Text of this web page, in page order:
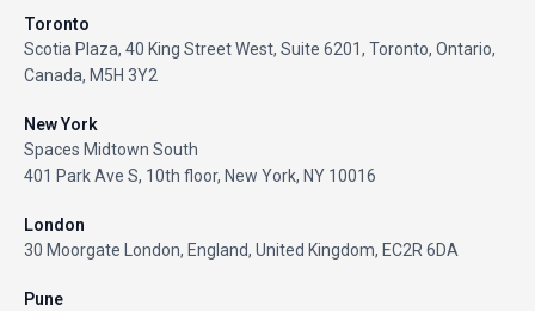
Toronto
Scotia Plaza, 40 King Street West, Suite 6201, Toronto, Ontario,
Canada, M5H 3Y2
New York
Spaces Midtown South
401 Park Ave S, 10th floor, New York, NY 10016
London
30 Moorgate London, England, United Kingdom, EC2R 6DA
Pune